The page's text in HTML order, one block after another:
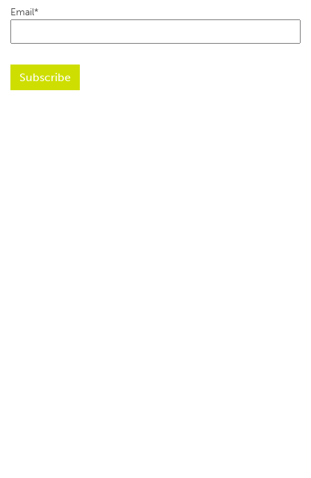
Email*